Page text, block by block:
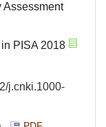
Assessment
PISA 2018
j.cnki.1000-